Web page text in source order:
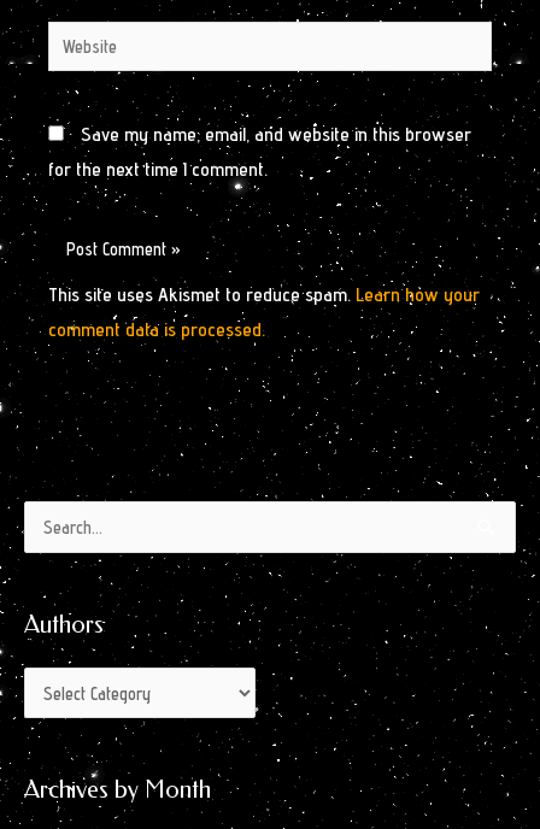
Website
Save my name, email, and website in this browser
for the next time I comment.
This site uses Akismet to reduce spam. Learn how your
comment data is processed.
Search
Authors
Authors
Archives by Month
Archives
by
Month